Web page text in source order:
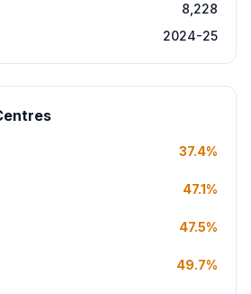
8,228
2024-25
37.4%
47.1%
47.5%
49.7%